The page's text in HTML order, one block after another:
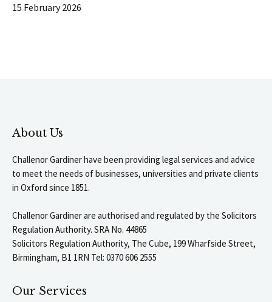
15 February 2026
About Us
Challenor Gardiner have been providing legal services and advice
to meet the needs of businesses, universities and private clients
in Oxford since 1851.
Challenor Gardiner are authorised and regulated by the Solicitors
Regulation Authority. SRA No. 44865
Solicitors Regulation Authority, The Cube, 199 Wharfside Street,
Birmingham, B1 1RN Tel: 0370 606 2555
Our Services